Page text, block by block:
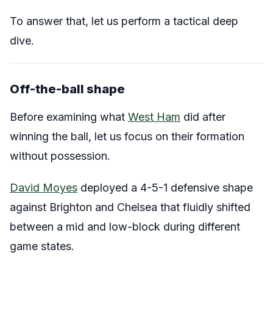
To answer that, let us perform a tactical deep
dive.
Off-the-ball shape
Before examining what West Ham did after
winning the ball, let us focus on their formation
without possession.
David Moyes deployed a 4-5-1 defensive shape
against Brighton and Chelsea that fluidly shifted
between a mid and low-block during different
game states.